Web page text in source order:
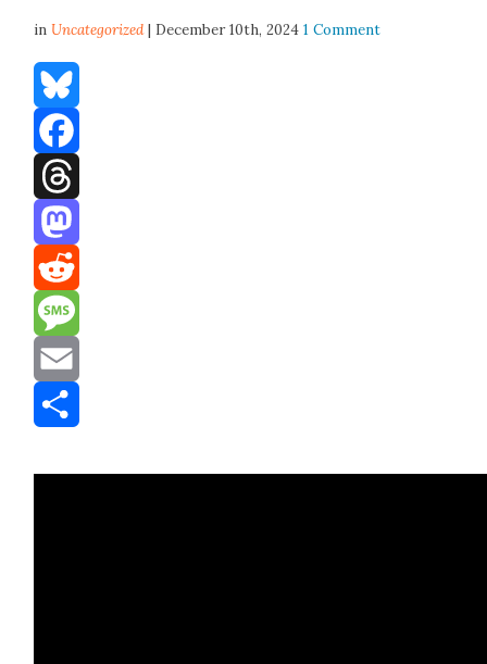
inUncategorized| December 10th, 20241 Comment
Bluesky
Facebook
Threads
Mastodon
Reddit
Message
Email